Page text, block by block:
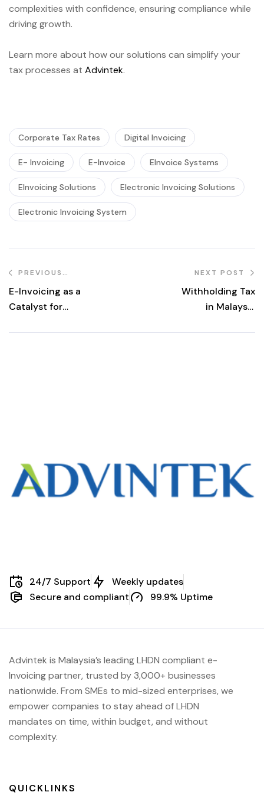
complexities with confidence, ensuring compliance while
driving growth.
Learn more about how our solutions can simplify your
tax processes at Advintek.
Corporate Tax Rates Digital Invoicing
E- Invoicing E-Invoice EInvoice Systems
EInvoicing Solutions Electronic Invoicing Solutions
Electronic Invoicing System
PREVIOUS
POST
E-Invoicing as a
Catalyst for
NEXT POST
Withholding Tax
in Malaysia
24/7 Support
Weekly updates
Secure and compliant
99.9% Uptime
Advintek is Malaysia’s leading LHDN compliant e-
Invoicing partner, trusted by 3,000+ businesses
nationwide. From SMEs to mid-sized enterprises, we
empower companies to stay ahead ofLHDN
mandates on time, within budget, and without
complexity.
QUICKLINKS